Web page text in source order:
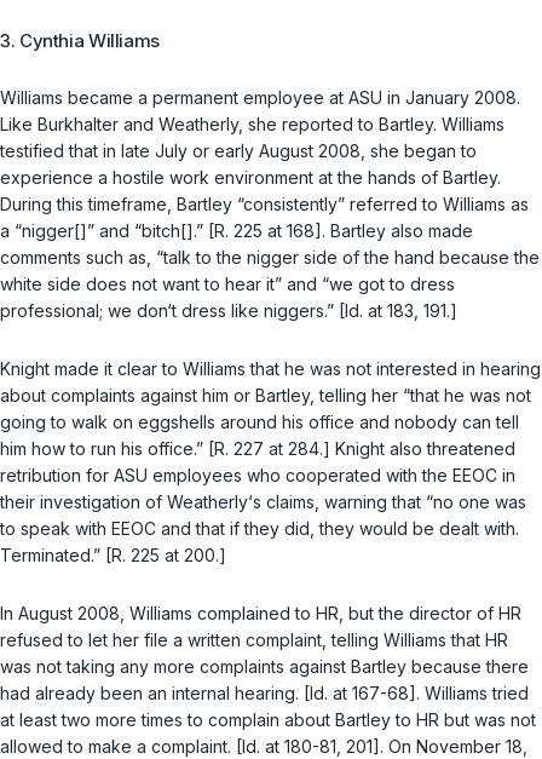
3. Cynthia Williams
Williams became a permanent employee at ASU in January 2008.
Like Burkhalter and Weatherly, she reported to Bartley. Williams
testified that in late July or early August 2008, she began to
experience a hostile work environment at the hands of Bartley.
During this timeframe, Bartley “consistently” referred to Williams as
a “nigger[]” and “bitch[].” [R. 225 at 168]. Bartley also made
comments such as, “talk to the nigger side of the hand because the
white side does not want to hear it” and “we got to dress
professional; we don‘t dress like niggers.” [Id. at 183, 191.]
Knight made it clear to Williams that he was not interested in hearing
about complaints against him or Bartley, telling her “that he was not
going to walk on еggshells around his office and nobody can tell
him how to run his office.” [R. 227 at 284.] Knight also threatened
retribution for ASU employees who cooperated with the EEOC in
their investigation of Weatherly‘s claims, warning that “no one was
to speak with EEOC and that if they did, they would be dealt with.
Terminated.” [R. 225 at 200.]
In August 2008, Williams complained to HR, but the director of HR
refused to let her file a written complaint, telling Williams that HR
was not taking any more complaints against Bartley because there
had already been an internal hearing. [Id. at 167-68]. Williams tried
at least two more times to complаin about Bartley to HR but was not
allowed to make a complaint. [Id. at 180-81, 201]. On November 18,